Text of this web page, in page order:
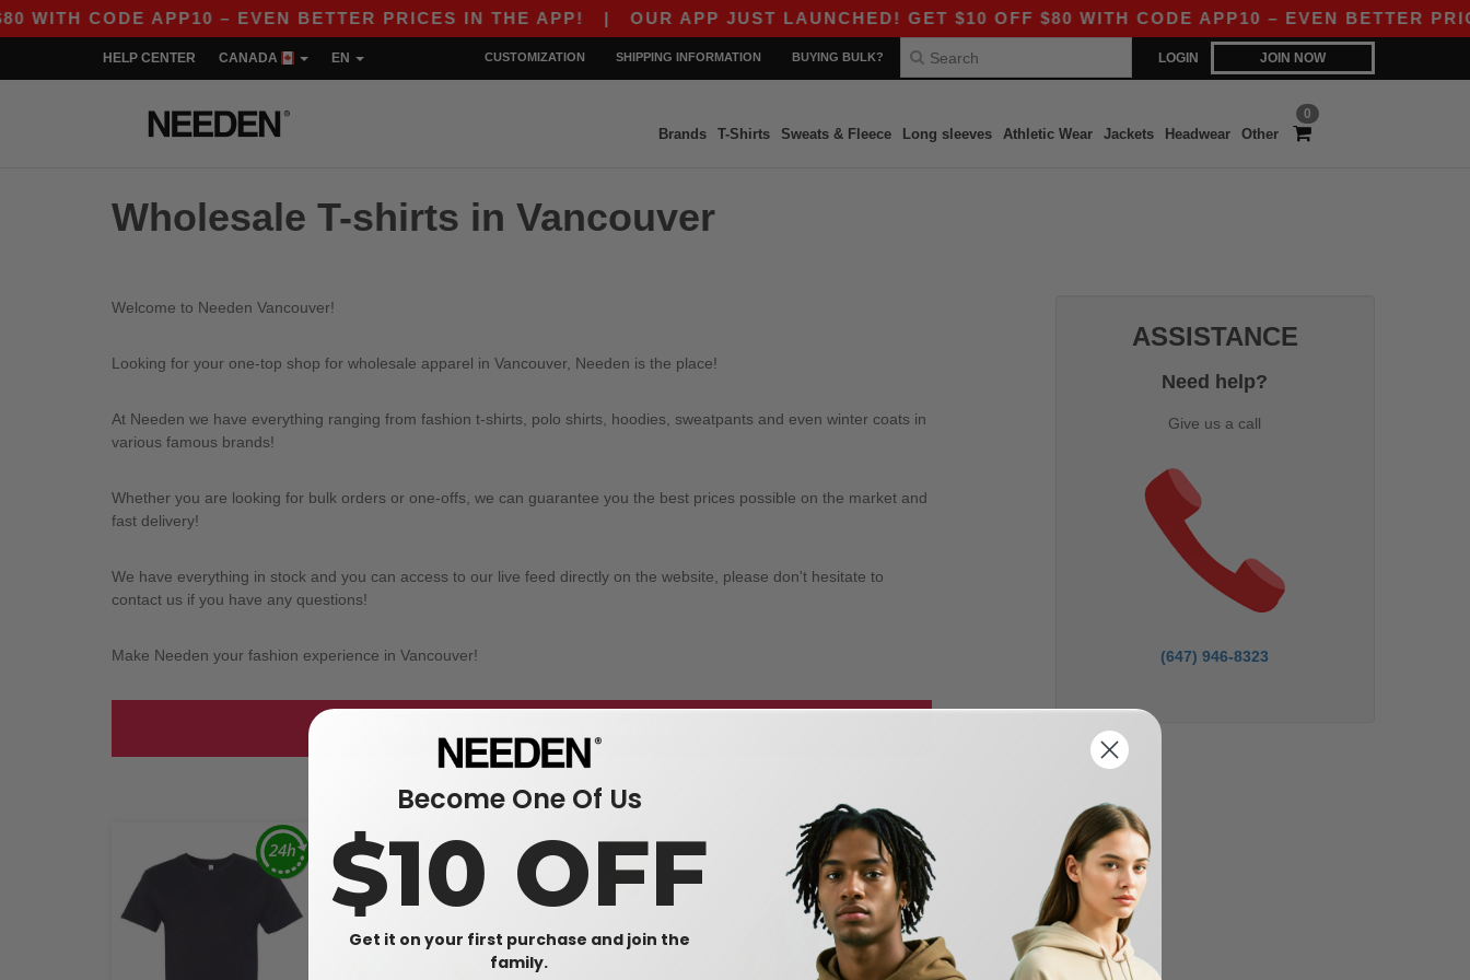
CODE APP10 – EVEN BETTER PRICES IN THE APP!| OUR APP JUST LAUNCHED! GET $10 OFF $80 WITH CODE APP10 – EVEN BETTER
LOGIN JOIN NOW
HELP CENTER CANADA EN CUSTOMIZATION SHIPPING INFORMATION BUYING BULK?
0
Brands T-Shirts Sweats & Fleece Long sleeves Athletic Wear Jackets Headwear Other
Wholesale T-shirts in Vancouver
Welcome to Needen Vancouver!
Looking for your one-top shop for wholesale apparel in Vancouver, Needen is the place!
At Needen we have everything ranging from fashion t-shirts, polo shirts, hoodies, sweatpants and even winter coats in
various famous brands!
Whether you are looking for bulk orders or one-offs, we can guarantee you the best prices possible on the market and
fast delivery!
We have everything in stock and you can access to our live feed directly on the website, please don't hesitate to
contact us if you have any questions!
Make Needen your fashion experience in Vancouver!
ASSISTANCE
Need help?
Give us a call
(647) 946-8323
Become One Of Us
$10 OFF
Get it on your first purchase and join the
family.